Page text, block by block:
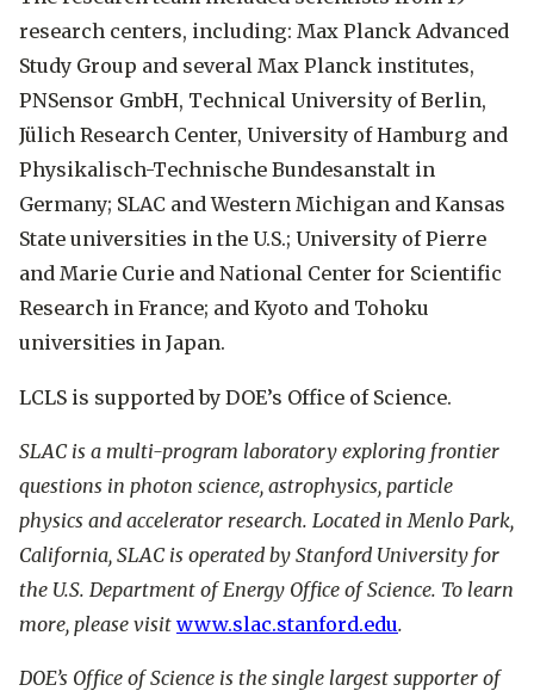
research centers, including: Max Planck Advanced
Study Group and several Max Planck institutes,
PNSensor GmbH, Technical University of Berlin,
Jülich Research Center, University of Hamburg and
Physikalisch-Technische Bundesanstalt in
Germany; SLAC and Western Michigan and Kansas
State universities in the U.S.; University of Pierre
and Marie Curie and National Center for Scientific
Research in France; and Kyoto and Tohoku
universities in Japan.
LCLS is supported by DOE’s Office of Science.
SLAC is a multi-program laboratory exploring frontier
questions in photon science, astrophysics, particle
physics and accelerator research. Located in Menlo Park,
California, SLAC is operated by Stanford University for
the U.S. Department of Energy Office of Science. To learn
more, please visit www.slac.stanford.edu.
DOE’s Office of Science is the single largest supporter of